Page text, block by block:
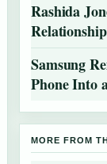
Rashida
Samsung
Phone Into
MORE FROM